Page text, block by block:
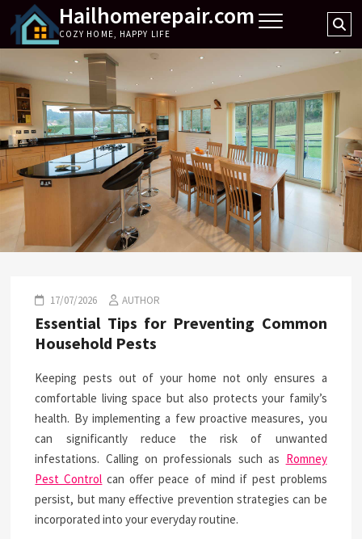
content
Hailhomerepair.com
COZY HOME, HAPPY LIFE
17/07/2026 AUTHOR
Essential Tips for Preventing Common
Household Pests
Keeping pests out of your home not only ensures a
comfortable living space but also protects your family’s
health. By implementing a few proactive measures, you
can significantly reduce the risk of unwanted
infestations. Calling on professionals such as Romney
Pest Control can offer peace of mind if pest problems
persist, but many effective prevention strategies can be
incorporated into your everyday routine.